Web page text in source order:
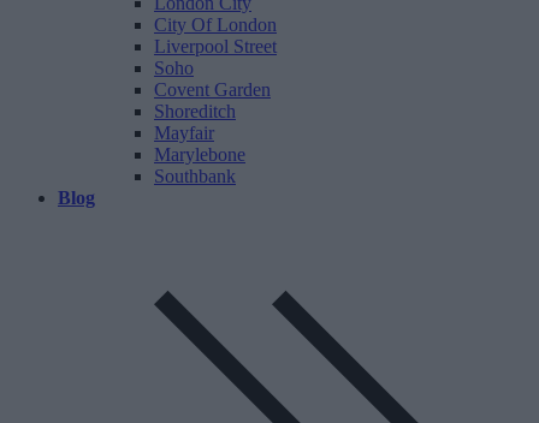
City Of London
Liverpool Street
Soho
Covent Garden
Shoreditch
Mayfair
Marylebone
Southbank
Blog